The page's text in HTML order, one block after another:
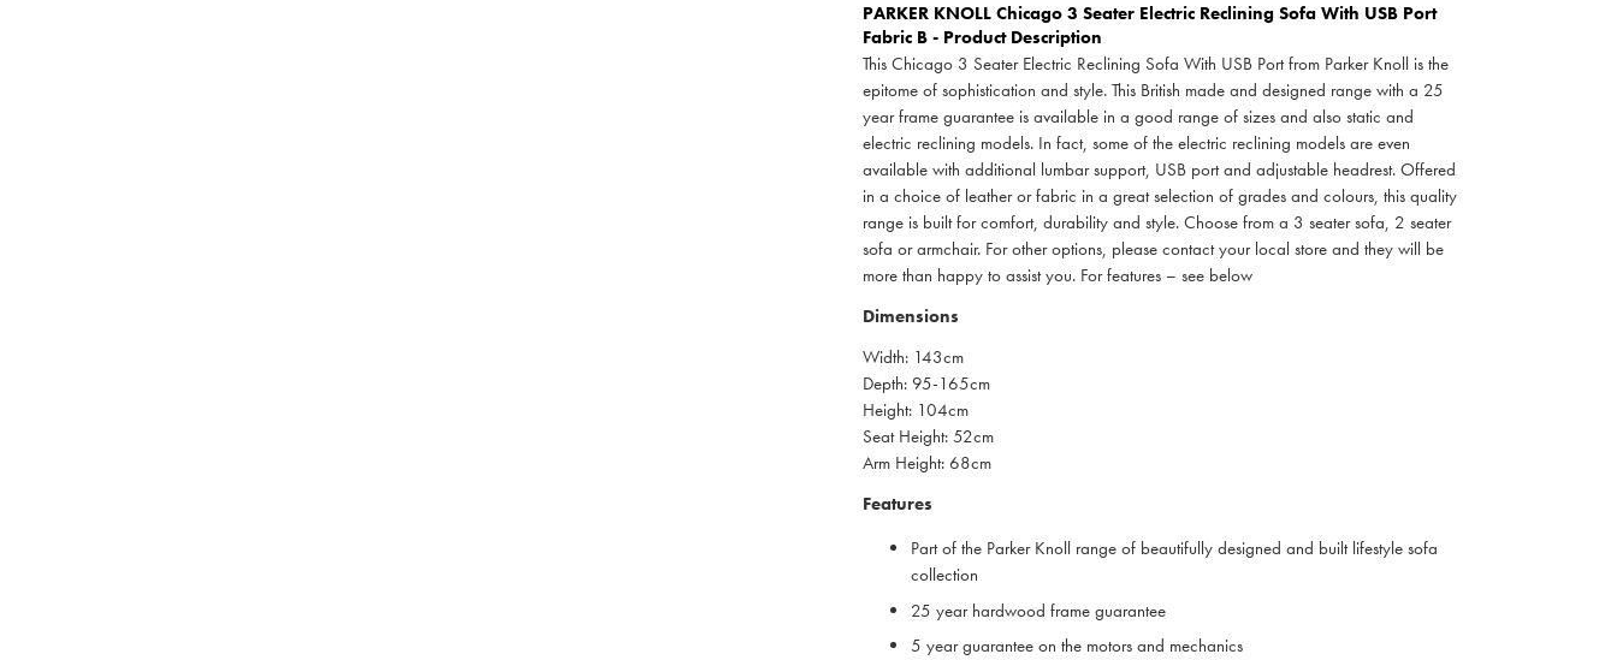
PARKER KNOLL Chicago 3 Seater Electric Reclining Sofa With USB Port
Fabric B - Product Description
This Chicago 3 Seater Electric Reclining Sofa With USB Port from Parker Knoll is the
epitome of sophistication and style. This British made and designed range with a 25
year frame guarantee is available in a good range of sizes and also static and
electric reclining models. In fact, some of the electric reclining models are even
available with additional lumbar support, USB port and adjustable headrest. Offered
in a choice of leather or fabric in a great selection of grades and colours, this quality
range is built for comfort, durability and style. Choose from a 3 seater sofa, 2 seater
sofa or armchair. For other options, please contact your local store and they will be
more than happy to assist you. For features – see below
Dimensions
Width: 143cm
Depth: 95-165cm
Height: 104cm
Seat Height: 52cm
Arm Height: 68cm
Features
Part of the Parker Knoll range of beautifully designed and built lifestyle sofa
collection
25 year hardwood frame guarantee
5 year guarantee on the motors and mechanics